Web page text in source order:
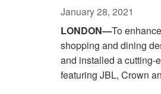
January 28, 2021
LONDON—To
shopping and dining
and installed a cutting-
featuring JBL, Crown